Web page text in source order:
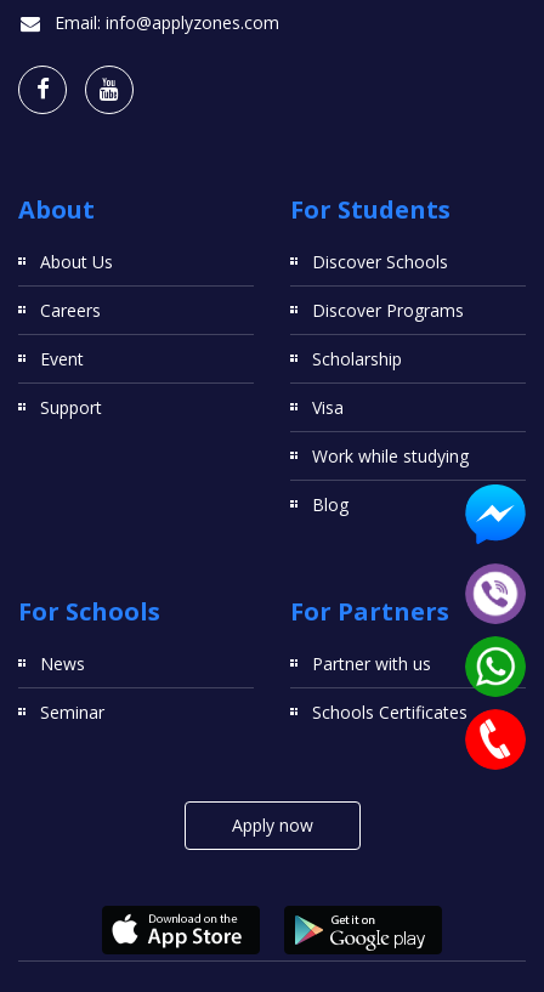
Email: info@applyzones.com
About
About Us
Careers
Event
Support
For Students
Discover Schools
Discover Programs
Scholarship
Visa
Work while studying
Blog
For Schools
News
Seminar
For Partners
Partner with us
Schools Certificates
Apply now